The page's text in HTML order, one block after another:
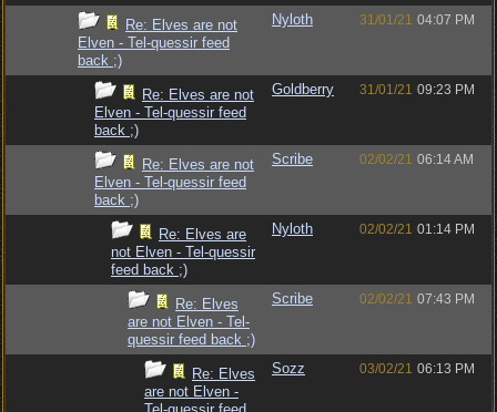
Re: Elves are not
Elven - Tel-quessir feed
back ;)
Nyloth 31/01/21 04:07 PM
Re: Elves are not
Elven - Tel-quessir feed
back ;)
Goldberry 31/01/21 09:23 PM
Re: Elves are not
Elven - Tel-quessir feed
back ;)
Scribe 02/02/21 06:14 AM
Re: Elves are
not Elven - Tel-quessir
feed back ;)
Nyloth 02/02/21 01:14 PM
Re: Elves
are not Elven - Tel-
quessir feed back ;)
Scribe 02/02/21 07:43 PM
Re: Elves
are not Elven -
Sozz 03/02/21 06:13 PM